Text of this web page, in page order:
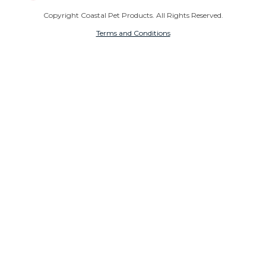
Copyright Coastal Pet Products. All Rights Reserved.
Terms and Conditions